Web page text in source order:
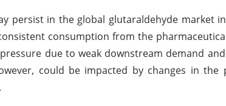
persist in the global glutaraldehyde market
consumption from the
due to weak downstream demand
could be impacted by changes in the